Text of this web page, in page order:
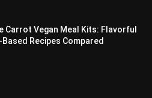
Carrot Vegan Meal Kits: Flavorful
Recipes Compared